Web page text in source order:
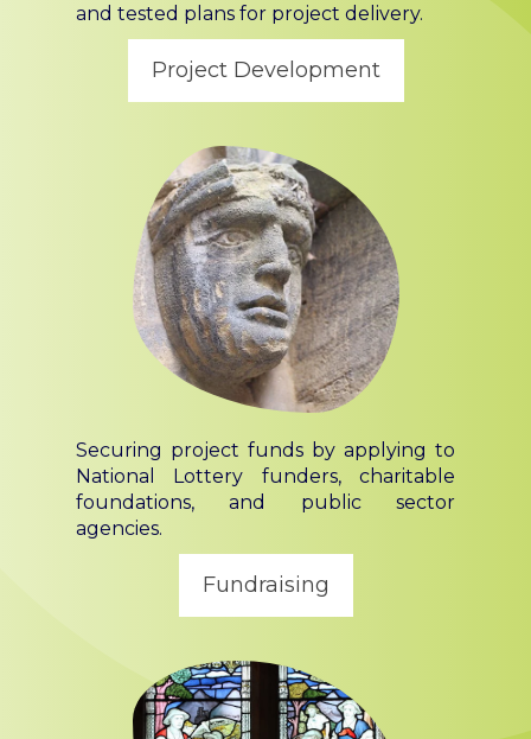
and tested plans for project delivery.
Project Development
Securing project funds by applying to
National Lottery funders, charitable
foundations, and public sector
agencies.
Fundraising